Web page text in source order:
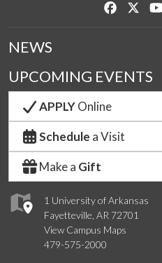
Like us
1 University of Arkansas
Fayetteville, AR 72701
View Campus Maps
479-575-2000
NEWS
UPCOMING EVENTS
APPLYOnline
Schedule a Visit
Make a Gift